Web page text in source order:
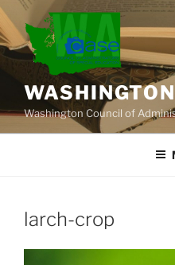
Skip
to
content
Washington Council of
larch-crop